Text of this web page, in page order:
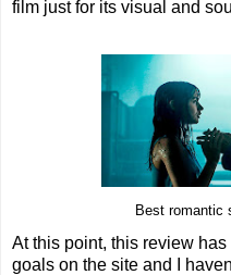
film just for its visual and
Best romantic
At this point, this review
goals on the site and I